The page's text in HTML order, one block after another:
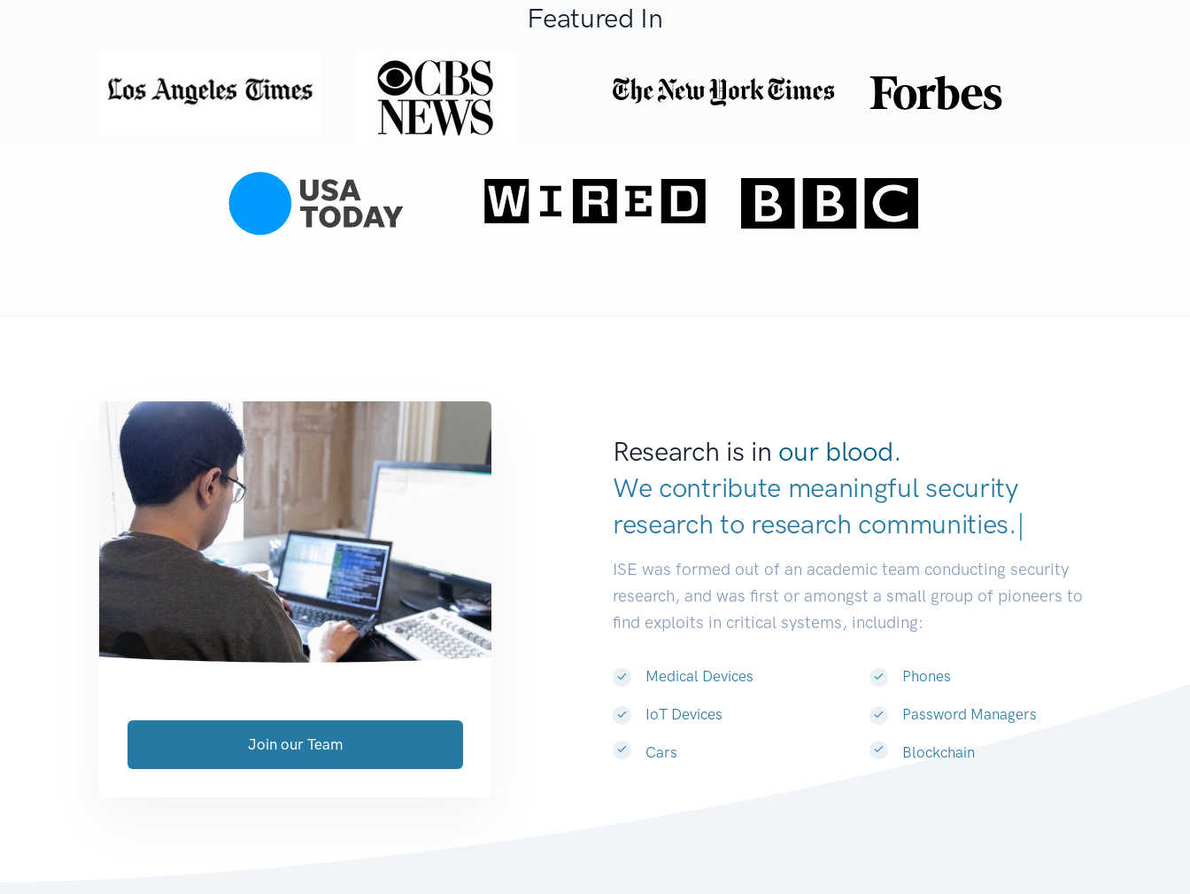
Featured In
Research is in our blood.
We contribute meaningful security
research to research communities.|
ISE was formed out of an academic team conducting security
research, and was first or amongst a small group of pioneers to
find exploits in critical systems, including:
Medical Devices
IoT Devices
Cars
Phones
Password Managers
Blockchain
Join our Team